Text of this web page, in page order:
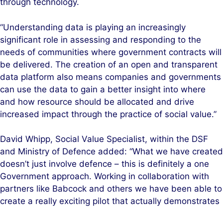
through technology.
“Understanding data is playing an increasingly
significant role in assessing and responding to the
needs of communities where government contracts will
be delivered. The creation of an open and transparent
data platform also means companies and governments
can use the data to gain a better insight into where
and how resource should be allocated and drive
increased impact through the practice of social value.”
David Whipp, Social Value Specialist, within the DSF
and Ministry of Defence added: “What we have created
doesn’t just involve defence – this is definitely a one
Government approach. Working in collaboration with
partners like Babcock and others we have been able to
create a really exciting pilot that actually demonstrates